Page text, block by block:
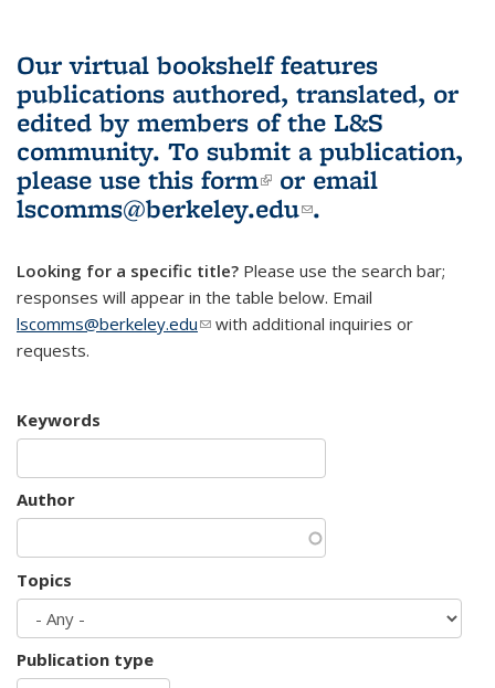
Our virtual bookshelf features
publications authored, translated, or
edited by members of the L&S
community. To submit a publication,
please use this form(link is external)
or email
lscomms@berkeley.edu(link sends e-
.
Looking for a specific title? Please use the search bar;
responses will appear in the table below. Email
lscomms@berkeley.edu(link sends e-mail)
with additional inquiries or
requests.
Keywords
Author
Topics
Publication type